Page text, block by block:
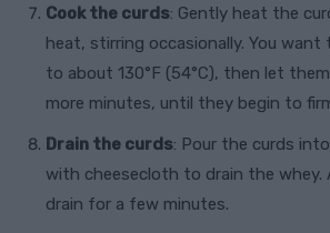
Cook the curds: Gently heat the
heat, stirring occasionally. You
to about 130°F (54°C), then let
more minutes, until they begin to
Drain the curds: Pour the curds
with cheesecloth to drain the whey.
drain for a few minutes.